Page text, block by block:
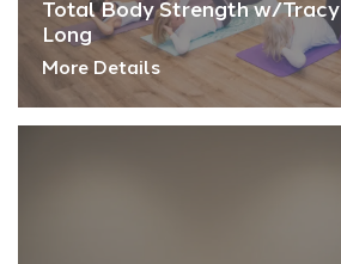
Total Body Strength w/Tracy
Long
More Details